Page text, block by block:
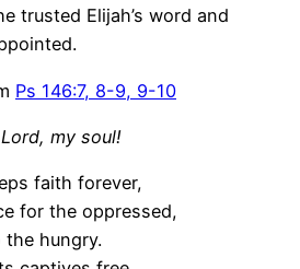
trusted Elijah’s word and
Ps 146:7, 8-9, 9-10
my soul!
faith forever,
for the oppressed,
hungry.